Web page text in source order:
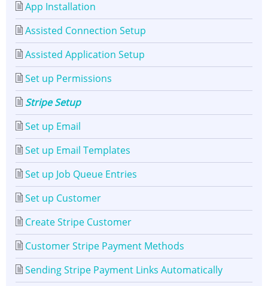
App Installation
Assisted Connection Setup
Assisted Application Setup
Set up Permissions
Stripe Setup
Set up Email
Set up Email Templates
Set up Job Queue Entries
Set up Customer
Create Stripe Customer
Customer Stripe Payment Methods
Sending Stripe Payment Links Automatically